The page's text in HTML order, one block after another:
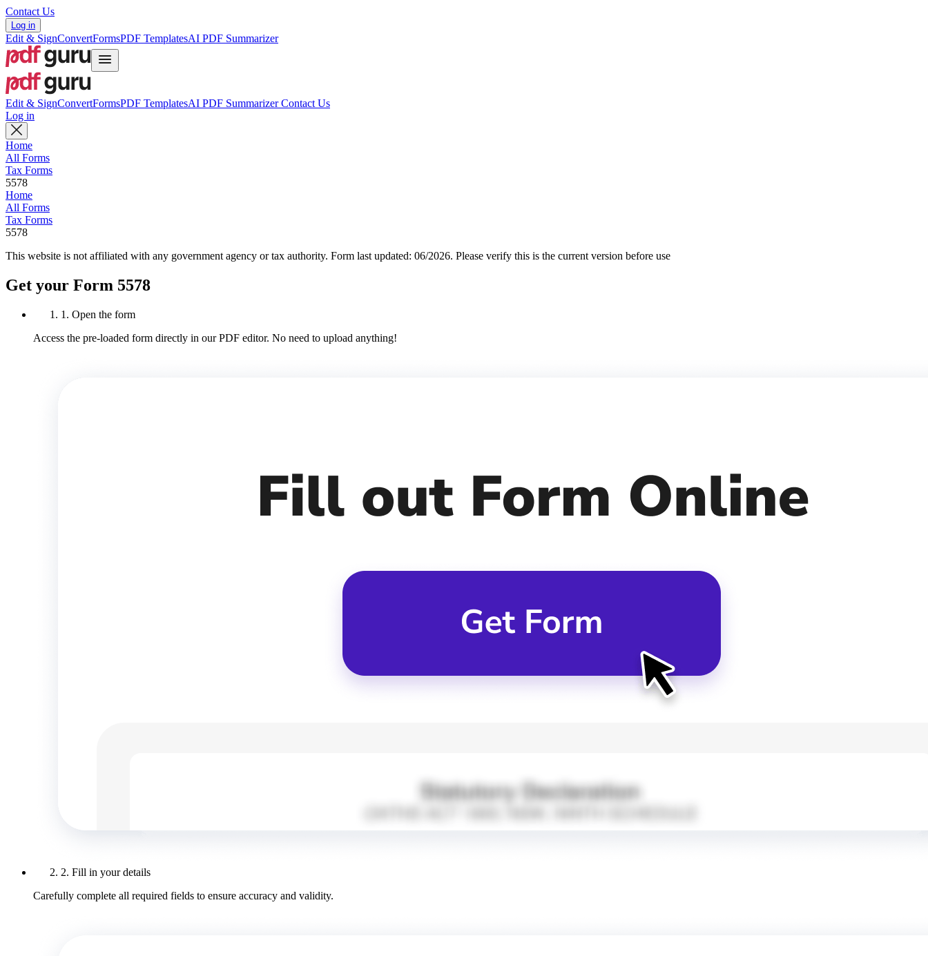
Contact Us
Log in
Edit & SignConvertFormsPDF TemplatesAI PDF Summarizer
Edit & SignConvertFormsPDF TemplatesAI PDF SummarizerContact Us
Log in
Home
All Forms
Tax Forms
5578
Home
All Forms
Tax Forms
5578
This website is not affiliated with any government agency or tax authority. Form last updated: 06/2026. Please verify this is the current version before use
Get your Form 5578
1. Open the form
Access the pre-loaded form directly in our PDF editor. No need to upload anything!
2. Fill in your details
Carefully complete all required fields to ensure accuracy and validity.